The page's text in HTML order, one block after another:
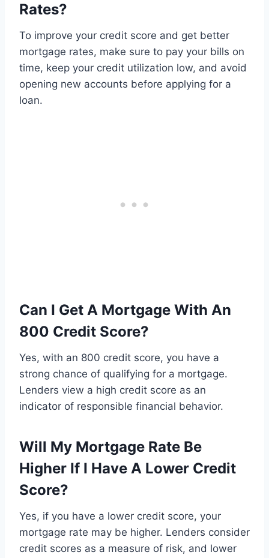
Rates?
To improve your credit score and get better
mortgage rates, make sure to pay your bills on
time, keep your credit utilization low, and avoid
opening new accounts before applying for a
loan.
Can I Get A Mortgage With An
800 Credit Score?
Yes, with an 800 credit score, you have a
strong chance of qualifying for a mortgage.
Lenders view a high credit score as an
indicator of responsible financial behavior.
Will My Mortgage Rate Be
Higher If I Have A Lower Credit
Score?
Yes, if you have a lower credit score, your
mortgage rate may be higher. Lenders consider
credit scores as a measure of risk, and lower